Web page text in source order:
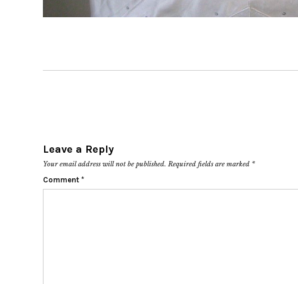
Leave a Reply
Your email address will not be published. Required fields are marked *
Comment *